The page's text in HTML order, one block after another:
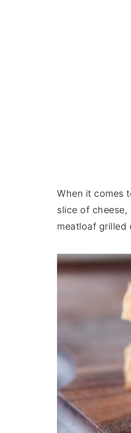
When it comes
slice of
meatloaf grilled